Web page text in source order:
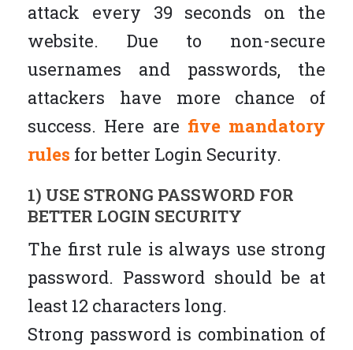
attack every 39 seconds on the
website. Due to non-secure
usernames and passwords, the
attackers have more chance of
success. Here are five mandatory
rules for better Login Security.
1) USE STRONG PASSWORD FOR
BETTER LOGIN SECURITY
The first rule is always use strong
password. Password should be at
least 12 characters long.
Strong password is combination of